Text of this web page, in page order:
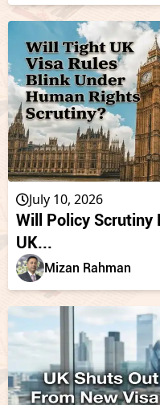
July 10, 2026
Will Policy Scrutiny
UK...
Mizan Rahman